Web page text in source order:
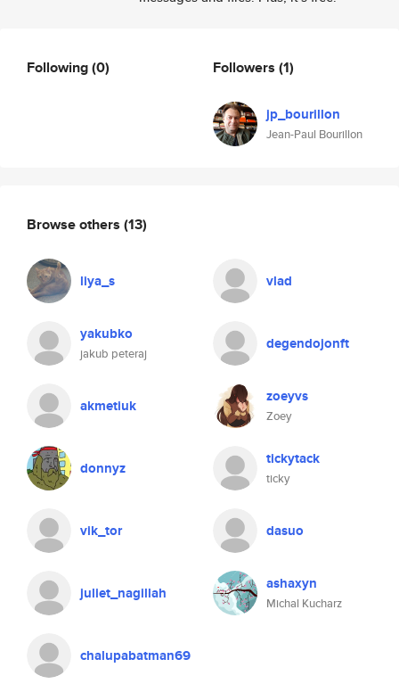
Following(0) Followers (1)
jp_bourillon
Jean-Paul Bourillon
Browse others (13)
liya_s vlad
yakubko
jakub peteraj
degendojonft
akmetiuk zoeyvs
Zoey
donnyz tickytack
ticky
vik_tor dasuo
juliet_nagillah ashaxyn
Michal Kucharz
chalupabatman69